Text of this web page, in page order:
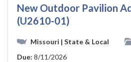
New Outdoor Pavilion
(U2610-01)
Missouri | State & Local
Due: 8/11/2026